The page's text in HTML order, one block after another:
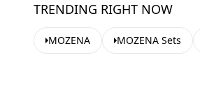
TRENDING RIGHT NOW
MOZENA MOZENA Sets